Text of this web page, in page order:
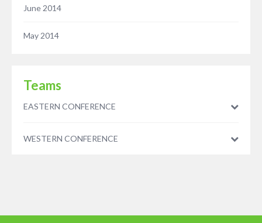
June 2014
May 2014
Teams
EASTERN CONFERENCE
WESTERN CONFERENCE